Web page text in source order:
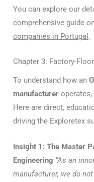
You can explore our
comprehensive guide
companies in Portugal .
Chapter 3: Factory-
To understand how an
manufacturer
Here are direct,
driving the Exploretex
Insight 1: The Master
Engineering “As an
manufacturer, we do